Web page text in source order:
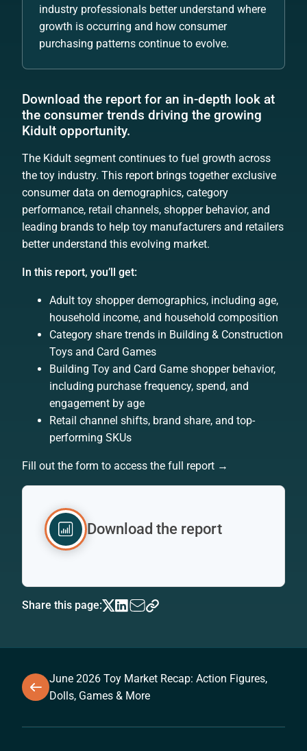
industry professionals better understand where
growth is occurring and how consumer
purchasing patterns continue to evolve.
Download the report for an in-depth look at
the consumer trends driving the growing
Kidult opportunity.
The Kidult segment continues to fuel growth across
the toy industry. This report brings together exclusive
consumer data on demographics, category
performance, retail channels, shopper behavior, and
leading brands to help toy manufacturers and retailers
better understand this evolving market.
In this report, you’ll get:
Adult toy shopper demographics, including age,
household income, and household composition
Category share trends in Building & Construction
Toys and Card Games
Building Toy and Card Game shopper behavior,
including purchase frequency, spend, and
engagement by age
Retail channel shifts, brand share, and top-
performing SKUs
Fill out the form to access the full report →
Download the report
Share this page:
June 2026 Toy Market Recap: Action Figures,
Dolls, Games & More